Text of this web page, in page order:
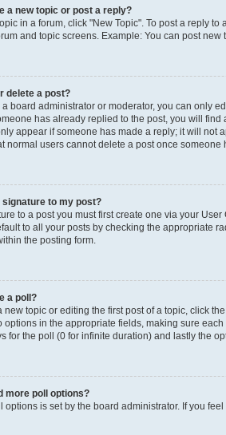
a new topic or post a reply?
in a forum, click "New Topic". To post a reply
and topic screens. Example: You can post new
delete a post?
board administrator or moderator, you can only
has already replied to the post, you will
appear if someone has made a reply; it will not
normal users cannot delete a post once someone
signature to my post?
to a post you must first create one via your
to all your posts by checking the appropriate
the posting form.
a poll?
new topic or editing the first post of a topic, click
options in the appropriate fields, making sure
for the poll (0 for infinite duration) and lastly the
more poll options?
options is set by the board administrator. If you